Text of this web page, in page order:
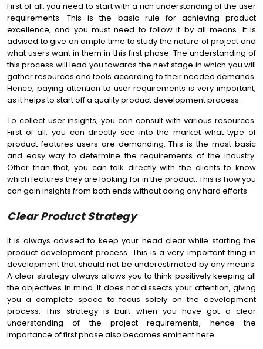
First of all, you need to start with a rich understanding of the user
requirements. This is the basic rule for achieving product
excellence, and you must need to follow it by all means. It is
advised to give an ample time to study the nature of project and
what users want in them in this first phase. The understanding of
this process will lead you towards the next stage in which you will
gather resources and tools according to their needed demands.
Hence, paying attention to user requirements is very important,
as it helps to start off a quality product development process.
To collect user insights, you can consult with various resources.
First of all, you can directly see into the market what type of
product features users are demanding. This is the most basic
and easy way to determine the requirements of the industry.
Other than that, you can talk directly with the clients to know
which features they are looking for in the product. This is how you
can gain insights from both ends without doing any hard efforts.
Clear Product Strategy
It is always advised to keep your head clear while starting the
product development process. This is a very important thing in
development that should not be underestimated by any means.
A clear strategy always allows you to think positively keeping all
the objectives in mind. It does not dissects your attention, giving
you a complete space to focus solely on the development
process. This strategy is built when you have got a clear
understanding of the project requirements, hence the
importance of first phase also becomes eminent here.